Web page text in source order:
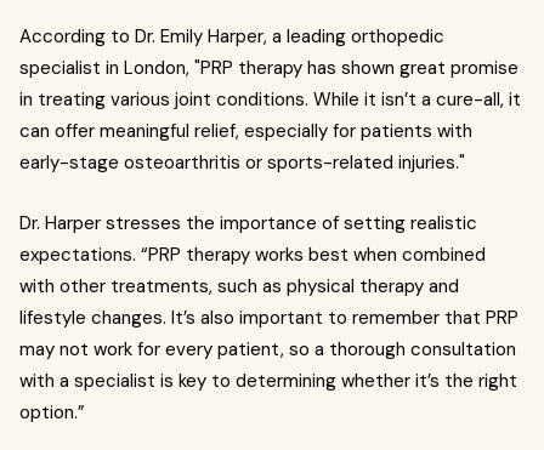
According to Dr. Emily Harper, a leading orthopedic
specialist in London, "PRP therapy has shown great promise
in treating various joint conditions. While it isn’t a cure-all, it
can offer meaningful relief, especially for patients with
early-stage osteoarthritis or sports-related injuries."
Dr. Harper stresses the importance of setting realistic
expectations. “PRP therapy works best when combined
with other treatments, such as physical therapy and
lifestyle changes. It’s also important to remember that PRP
may not work for every patient, so a thorough consultation
with a specialist is key to determining whether it’s the right
option.”